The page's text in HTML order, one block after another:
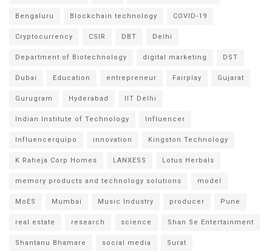
Bengaluru Blockchain technology COVID-19
Cryptocurrency CSIR DBT Delhi
Department of Biotechnology digital marketing DST
Dubai Education entrepreneur Fairplay Gujarat
Gurugram Hyderabad IIT Delhi
Indian Institute of Technology Influencer
Influencerquipo innovation Kingston Technology
K Raheja Corp Homes LANXESS Lotus Herbals
memory products and technology solutions model
MoES Mumbai Music Industry producer Pune
real estate research science Shan Se Entertainment
Shantanu Bhamare social media Surat